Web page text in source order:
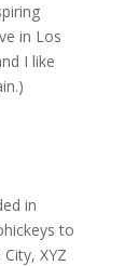
in Los
I like
in
to
XYZ